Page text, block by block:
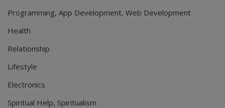
Programming, App Development, Web Development
Health
Relationship
Lifestyle
Electronics
Spiritual Help, Spiritualism